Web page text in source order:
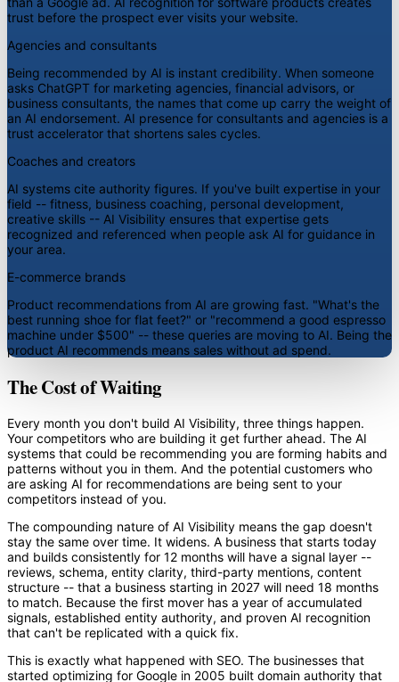
trust before the prospect ever visits your website.
Agencies and consultants
Being recommended by AI is instant credibility. When someone
asks ChatGPT for marketing agencies, financial advisors, or
business consultants, the names that come up carry the weight of
an AI endorsement. AI presence for consultants and agencies is a
trust accelerator that shortens sales cycles.
Coaches and creators
AI systems cite authority figures. If you've built expertise in your
field -- fitness, business coaching, personal development,
creative skills -- AI Visibility ensures that expertise gets
recognized and referenced when people ask AI for guidance in
your area.
E-commerce brands
Product recommendations from AI are growing fast. "What's the
best running shoe for flat feet?" or "recommend a good espresso
machine under $500" -- these queries are moving to AI. Being the
product AI recommends means sales without ad spend.
The Cost of Waiting
Every month you don't build AI Visibility, three things happen.
Your competitors who are building it get further ahead. The AI
systems that could be recommending you are forming habits and
patterns without you in them. And the potential customers who
are asking AI for recommendations are being sent to your
competitors instead of you.
The compounding nature of AI Visibility means the gap doesn't
stay the same over time. It widens. A business that starts today
and builds consistently for 12 months will have a signal layer --
reviews, schema, entity clarity, third-party mentions, content
structure -- that a business starting in 2027 will need 18 months
to match. Because the first mover has a year of accumulated
signals, established entity authority, and proven AI recognition
that can't be replicated with a quick fix.
This is exactly what happened with SEO. The businesses that
started optimizing for Google in 2005 built domain authority that